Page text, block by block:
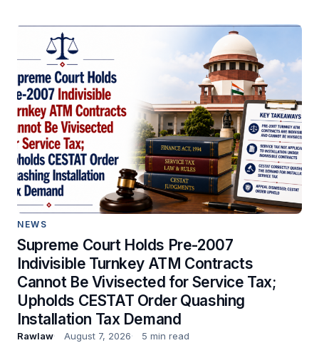
NEWS
Supreme Court Holds Pre-2007
Indivisible Turnkey ATM Contracts
Cannot Be Vivisected for Service Tax;
Upholds CESTAT Order Quashing
Installation Tax Demand
Rawlaw August 7, 2026 5 min read